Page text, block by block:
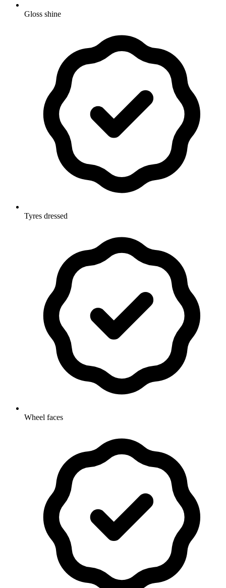
Gloss shine
Tyres dressed
Wheel faces